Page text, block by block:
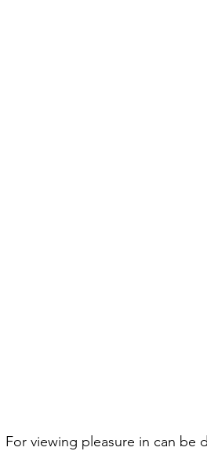
For viewing pleasure in can be